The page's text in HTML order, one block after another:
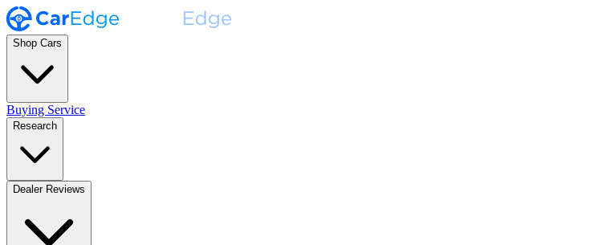
Shop Cars
Buying Service
Research
Dealer Reviews